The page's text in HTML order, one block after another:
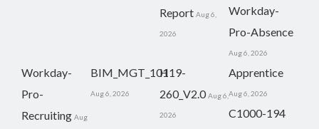
Report Aug 6,
2026
Workday-
Pro-Absence
Aug 6, 2026
Workday-
Pro-
Recruiting Aug
BIM_MGT_101
Aug 6, 2026
H19-
260_V2.0 Aug 6,
2026
Apprentice
Aug 6, 2026
C1000-194